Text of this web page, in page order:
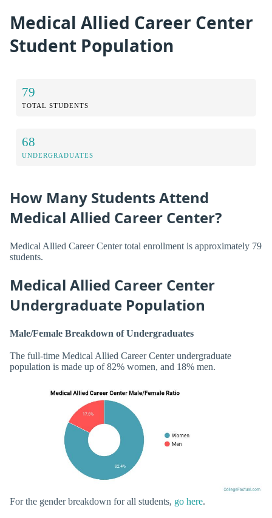
Medical Allied Career Center
Student Population
79
TOTAL STUDENTS
68
UNDERGRADUATES
How Many Students Attend
Medical Allied Career Center?
Medical Allied Career Center total enrollment is approximately 79
students.
Medical Allied Career Center
Undergraduate Population
Male/Female Breakdown of Undergraduates
The full-time Medical Allied Career Center undergraduate
population is made up of 82% women, and 18% men.
For the gender breakdown for all students, go here.